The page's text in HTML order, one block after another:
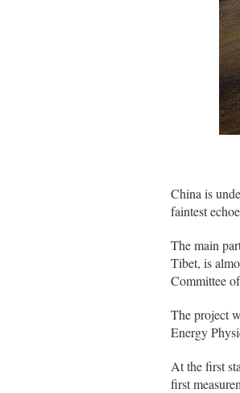
China is
faintest
The main
Tibet, is
Committee
The project
Energy
At the first
first